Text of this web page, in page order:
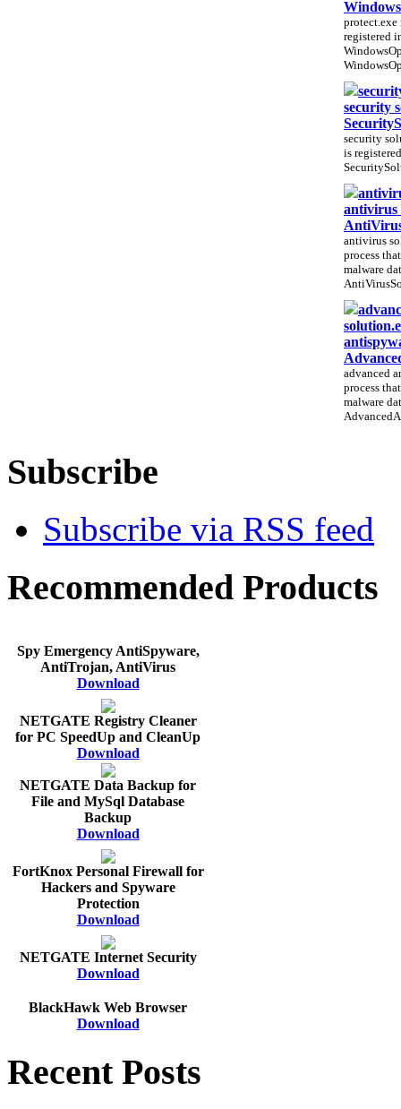
protect.exe
registered
security
security
is
antivirus
antivirus
process
malware
advanced
process
malware
Subscribe
Subscribe via RSS feed
Recommended Products
Spy Emergency AntiSpyware,
AntiTrojan, AntiVirus
Download
NETGATE Registry Cleaner
for PC SpeedUp and CleanUp
Download
NETGATE Data Backup for
File and MySql Database
Backup
Download
FortKnox Personal Firewall for
Hackers and Spyware
Protection
Download
NETGATE Internet Security
Download
BlackHawk Web Browser
Download
Recent Posts